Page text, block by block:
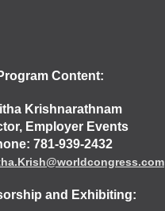
Content:
Krishnarathnam
Employer Events
781-939-2432
and Exhibiting: